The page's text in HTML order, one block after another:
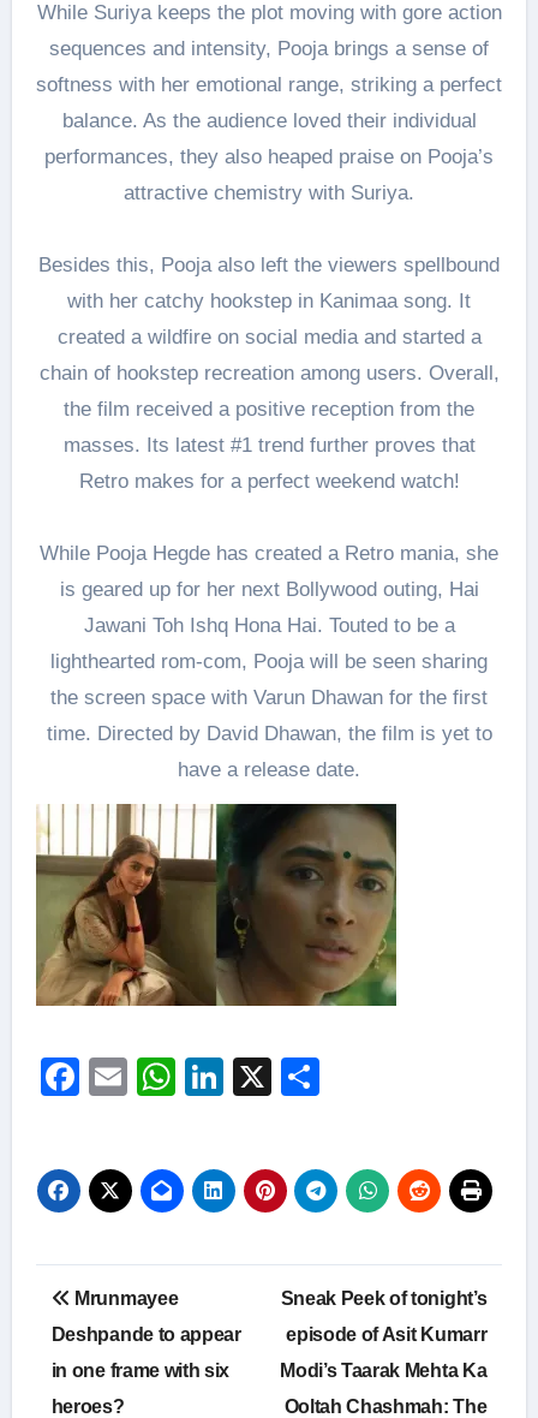
While Suriya keeps the plot moving with gore action
sequences and intensity, Pooja brings a sense of
softness with her emotional range, striking a perfect
balance. As the audience loved their individual
performances, they also heaped praise on Pooja’s
attractive chemistry with Suriya.
Besides this, Pooja also left the viewers spellbound
with her catchy hookstep in Kanimaa song. It
created a wildfire on social media and started a
chain of hookstep recreation among users. Overall,
the film received a positive reception from the
masses. Its latest #1 trend further proves that
Retro makes for a perfect weekend watch!
While Pooja Hegde has created a Retro mania, she
is geared up for her next Bollywood outing, Hai
Jawani Toh Ishq Hona Hai. Touted to be a
lighthearted rom-com, Pooja will be seen sharing
the screen space with Varun Dhawan for the first
time. Directed by David Dhawan, the film is yet to
have a release date.
Facebook
EmailWhatsApp
LinkedIn
X Share
Post
navigation
Mrunmayee
Deshpande to appear
in one frame with six
heroes?
Sneak Peek of tonight’s
episode of Asit Kumarr
Modi’s Taarak Mehta Ka
Ooltah Chashmah: The